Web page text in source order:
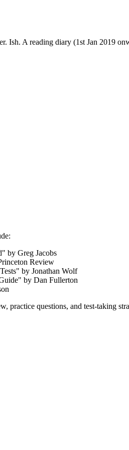
Ish. A reading diary (1st Jan 2019
by Greg Jacobs
Review
by Jonathan Wolf
by Dan Fullerton
practice questions, and test-taking